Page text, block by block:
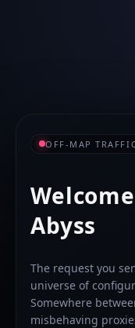
OFF-MAP
Abyss
The request you
universe of
Somewhere
misbehaving